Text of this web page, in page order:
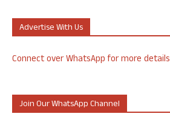
Advertise With Us
Connect over WhatsApp for more details
Join Our WhatsApp Channel